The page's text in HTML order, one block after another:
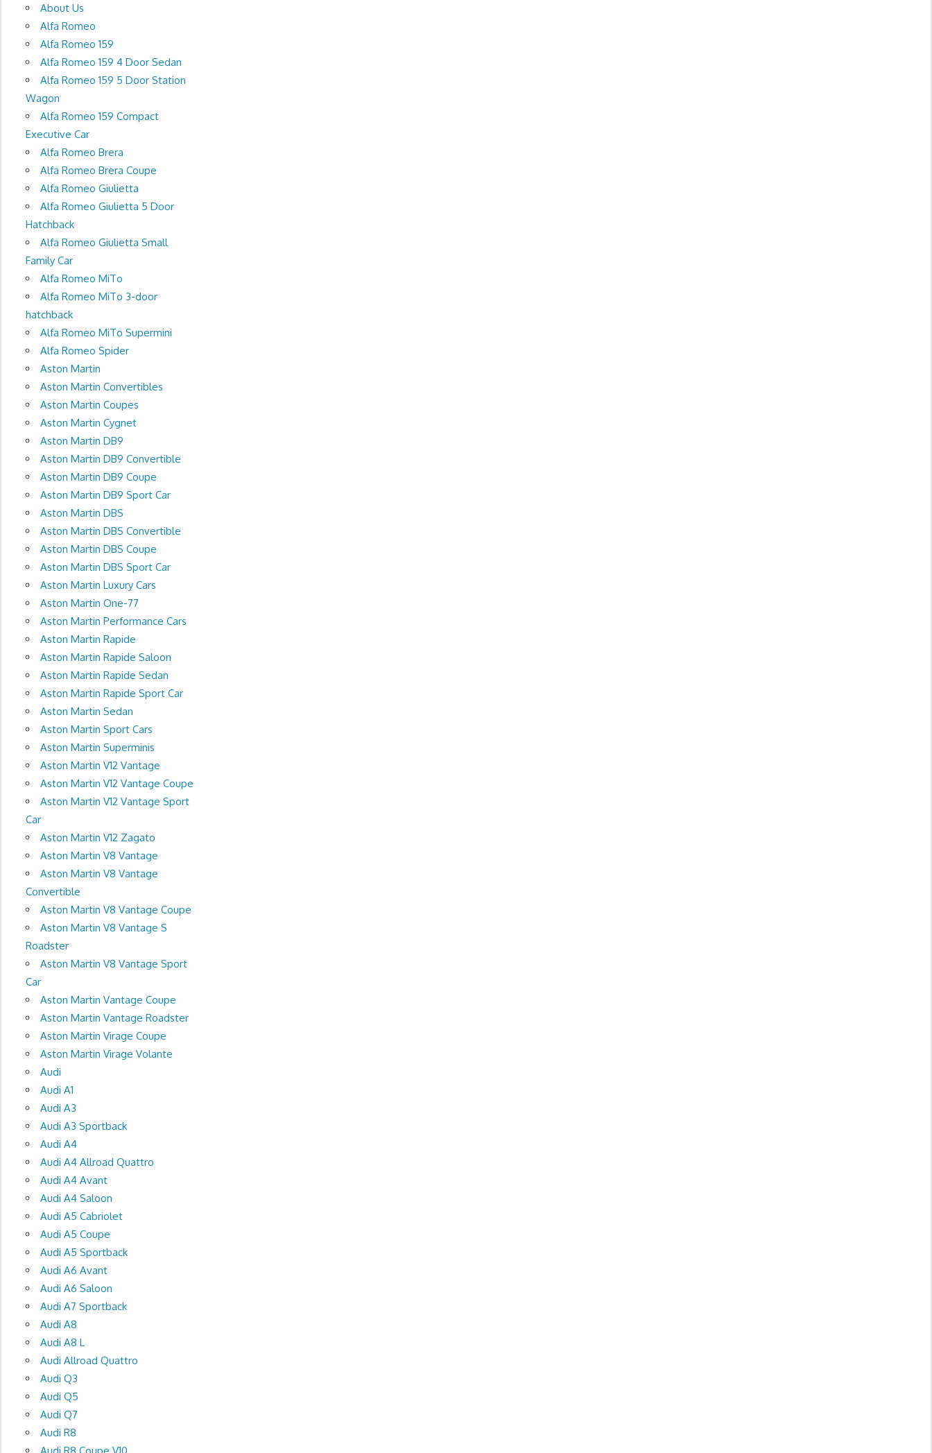
About Us
Alfa Romeo
Alfa Romeo 159
Alfa Romeo 159 4 Door Sedan
Alfa Romeo 159 5 Door Station
Wagon
Alfa Romeo 159 Compact
Executive Car
Alfa Romeo Brera
Alfa Romeo Brera Coupe
Alfa Romeo Giulietta
Alfa Romeo Giulietta 5 Door
Hatchback
Alfa Romeo Giulietta Small
Family Car
Alfa Romeo MiTo
Alfa Romeo MiTo 3-door
hatchback
Alfa Romeo MiTo Supermini
Alfa Romeo Spider
Aston Martin
Aston Martin Convertibles
Aston Martin Coupes
Aston Martin Cygnet
Aston Martin DB9
Aston Martin DB9 Convertible
Aston Martin DB9 Coupe
Aston Martin DB9 Sport Car
Aston Martin DBS
Aston Martin DBS Convertible
Aston Martin DBS Coupe
Aston Martin DBS Sport Car
Aston Martin Luxury Cars
Aston Martin One-77
Aston Martin Performance Cars
Aston Martin Rapide
Aston Martin Rapide Saloon
Aston Martin Rapide Sedan
Aston Martin Rapide Sport Car
Aston Martin Sedan
Aston Martin Sport Cars
Aston Martin Superminis
Aston Martin V12 Vantage
Aston Martin V12 Vantage Coupe
Aston Martin V12 Vantage Sport
Car
Aston Martin V12 Zagato
Aston Martin V8 Vantage
Aston Martin V8 Vantage
Convertible
Aston Martin V8 Vantage Coupe
Aston Martin V8 Vantage S
Roadster
Aston Martin V8 Vantage Sport
Car
Aston Martin Vantage Coupe
Aston Martin Vantage Roadster
Aston Martin Virage Coupe
Aston Martin Virage Volante
Audi
Audi A1
Audi A3
Audi A3 Sportback
Audi A4
Audi A4 Allroad Quattro
Audi A4 Avant
Audi A4 Saloon
Audi A5 Cabriolet
Audi A5 Coupe
Audi A5 Sportback
Audi A6 Avant
Audi A6 Saloon
Audi A7 Sportback
Audi A8
Audi A8 L
Audi Allroad Quattro
Audi Q3
Audi Q5
Audi Q7
Audi R8